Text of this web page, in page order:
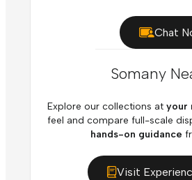
Chat
Somany
Explore our collections at your
feel and compare full-scale
hands-on guidance
Visit